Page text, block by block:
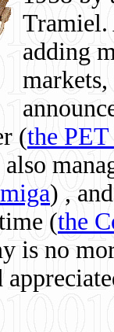
Tramiel.
adding
(the
) ,
(the
is no